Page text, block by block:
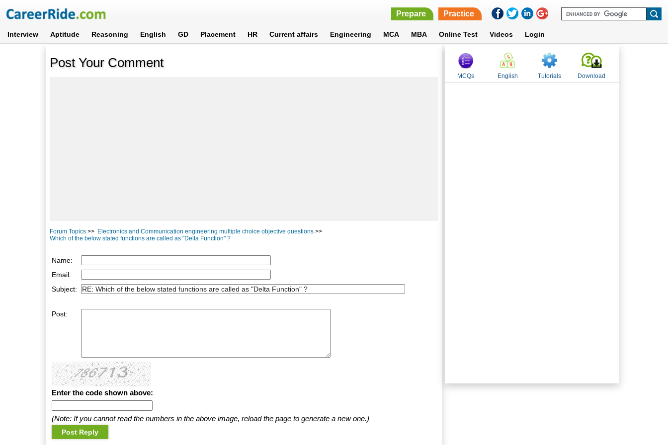
Prepare Practice
Interview Aptitude Reasoning English GD Placement HR Current affairs Engineering MCA MBA Online Test Videos Login
Post Your Comment
Forum Topics >> Electronics and Communication engineering multiple choice objective questions >>
Which of the below stated functions are called as "Delta Function" ?
Name:
Email:
Subject:
Post:
Enter the code shown above:
(Note: If you cannot read the numbers in the above image, reload the page to generate a new one.)
MCQs English Tutorials Download